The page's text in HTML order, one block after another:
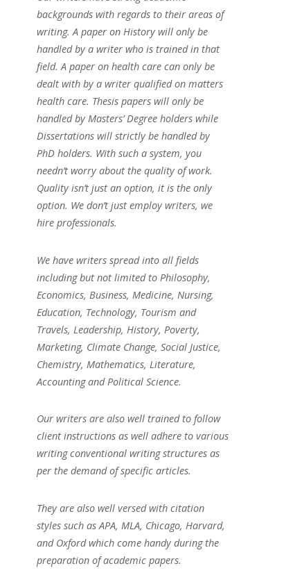
backgrounds with regards to their areas of
writing. A paper on History will only be
handled by a writer who is trained in that
field. A paper on health care can only be
dealt with by a writer qualified on matters
health care. Thesis papers will only be
handled by Masters’ Degree holders while
Dissertations will strictly be handled by
PhD holders. With such a system, you
needn’t worry about the quality of work.
Quality isn’t just an option, it is the only
option. We don’t just employ writers, we
hire professionals.
We have writers spread into all fields
including but not limited to Philosophy,
Economics, Business, Medicine, Nursing,
Education, Technology, Tourism and
Travels, Leadership, History, Poverty,
Marketing, Climate Change, Social Justice,
Chemistry, Mathematics, Literature,
Accounting and Political Science.
Our writers are also well trained to follow
client instructions as well adhere to various
writing conventional writing structures as
per the demand of specific articles.
They are also well versed with citation
styles such as APA, MLA, Chicago, Harvard,
and Oxford which come handy during the
preparation of academic papers.